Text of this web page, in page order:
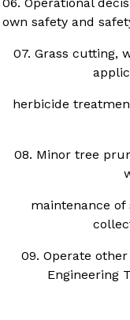
own safety and
07. Grass cutting,
herbicide
08. Minor tree
maintenance of
09. Operate
Engineering